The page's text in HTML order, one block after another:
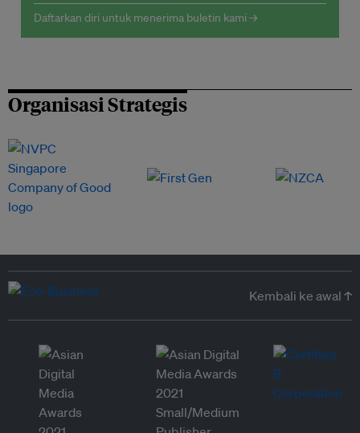
Daftarkan diri untuk menerima buletin kami →
Organisasi Strategis
Kembali ke awal ↑